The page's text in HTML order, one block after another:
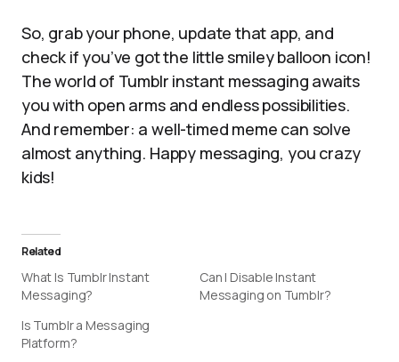
So, grab your phone, update that app, and
check if you’ve got the little smiley balloon icon!
The world of Tumblr instant messaging awaits
you with open arms and endless possibilities.
And remember: a well-timed meme can solve
almost anything. Happy messaging, you crazy
kids!
Related
What Is Tumblr Instant
Messaging?
Can I Disable Instant
Messaging on Tumblr?
Is Tumblr a Messaging
Platform?